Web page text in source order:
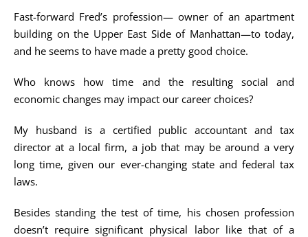
Fast-forward Fred’s profession— owner of an apartment
building on the Upper East Side of Manhattan—to today,
and he seems to have made a pretty good choice.
Who knows how time and the resulting social and
economic changes may impact our career choices?
My husband is a certified public accountant and tax
director at a local firm, a job that may be around a very
long time, given our ever-changing state and federal tax
laws.
Besides standing the test of time, his chosen profession
doesn’t require significant physical labor like that of a